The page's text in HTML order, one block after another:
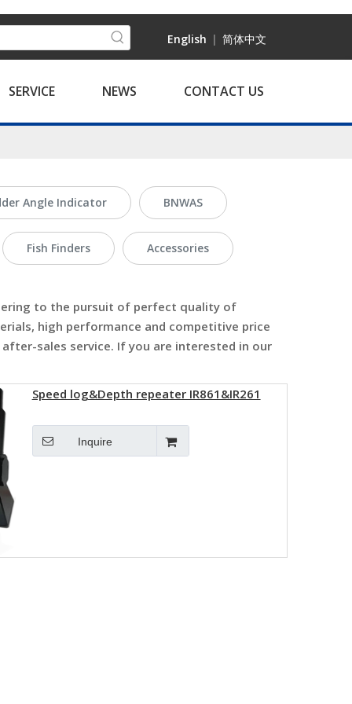
English | 简体中文
SERVICE NEWS CONTACT US
Angle Indicator BNWAS
Fish Finders Accessories
to the pursuit of perfect quality of
high performance and competitive price
sales service. If you are interested in our
Speed log&Depth repeater IR861&IR261
Inquire